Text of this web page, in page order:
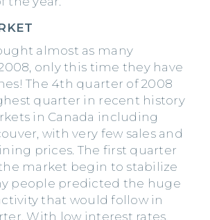
almost as many
only this time they have
The 4th quarter of 2008
quarter in recent history
in Canada including
with very few sales and
prices. The first quarter
market begin to stabilize
people predicted the huge
that would follow in
With low interest rates,